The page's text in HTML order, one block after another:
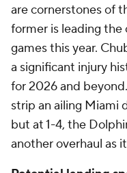
are cornerstones of
former is leading the
games this year.
a significant injury
for 2026 and
strip an ailing Miami
but at 1-4, the
another overhaul as